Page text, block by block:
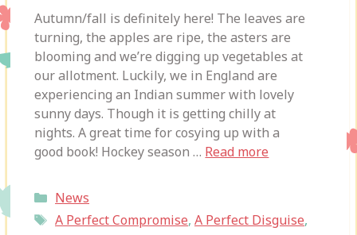
Autumn/fall is definitely here! The leaves are
turning, the apples are ripe, the asters are
blooming and we’re digging up vegetables at
our allotment. Luckily, we in England are
experiencing an Indian summer with lovely
sunny days. Though it is getting chilly at
nights. A great time for cosying up with a
good book! Hockey season … Read more
Categories
News
Tags
A Perfect Compromise,A Perfect Disguise,